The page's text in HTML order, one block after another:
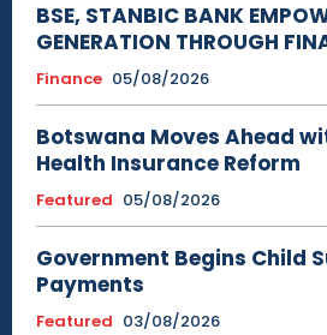
BSE, STANBIC BANK
GENERATION THROUGH
Finance 05/08/2026
Botswana Moves Ahead
Health Insurance Reform
Featured 05/08/2026
Government Begins Child
Payments
Featured 03/08/2026